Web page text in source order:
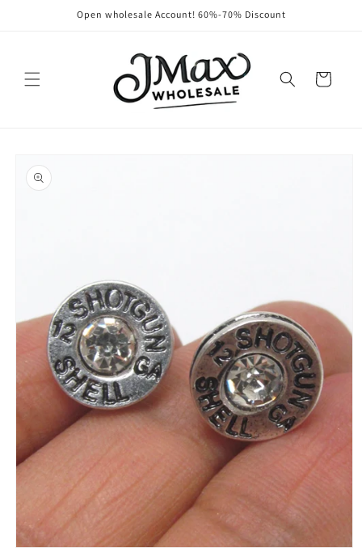
Open wholesale Account! 60%-70% Discount
Cart
product
information